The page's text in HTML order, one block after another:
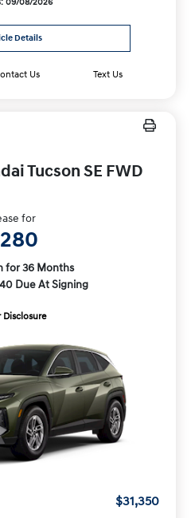
09/08/2026
Details
Us Text Us
Tucson SE FWD
for
for 36 Months
Due At Signing
Disclosure
$31,350